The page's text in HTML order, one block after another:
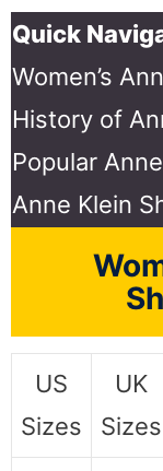
Quick
Women’s
History of
Popular
Anne Klein
US
Sizes
UK
Sizes